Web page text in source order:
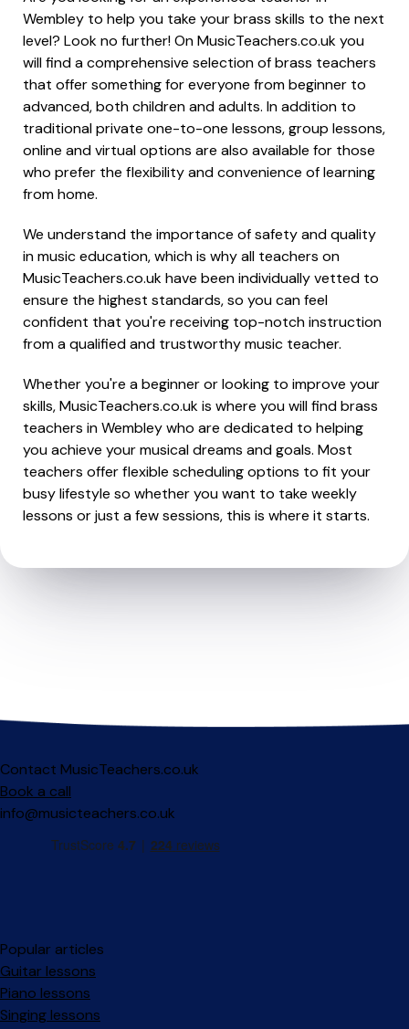
Wembley to help you take your brass skills to the next
level? Look no further! On MusicTeachers.co.uk you
will find a comprehensive selection of brass teachers
that offer something for everyone from beginner to
advanced, both children and adults. In addition to
traditional private one-to-one lessons, group lessons,
online and virtual options are also available for those
who prefer the flexibility and convenience of learning
from home.
We understand the importance of safety and quality
in music education, which is why all teachers on
MusicTeachers.co.uk have been individually vetted to
ensure the highest standards, so you can feel
confident that you're receiving top-notch instruction
from a qualified and trustworthy music teacher.
Whether you're a beginner or looking to improve your
skills, MusicTeachers.co.uk is where you will find brass
teachers in Wembley who are dedicated to helping
you achieve your musical dreams and goals. Most
teachers offer flexible scheduling options to fit your
busy lifestyle so whether you want to take weekly
lessons or just a few sessions, this is where it starts.
Contact MusicTeachers.co.uk
Book a call
info@musicteachers.co.uk
Popular articles
Guitar lessons
Piano lessons
Singing lessons